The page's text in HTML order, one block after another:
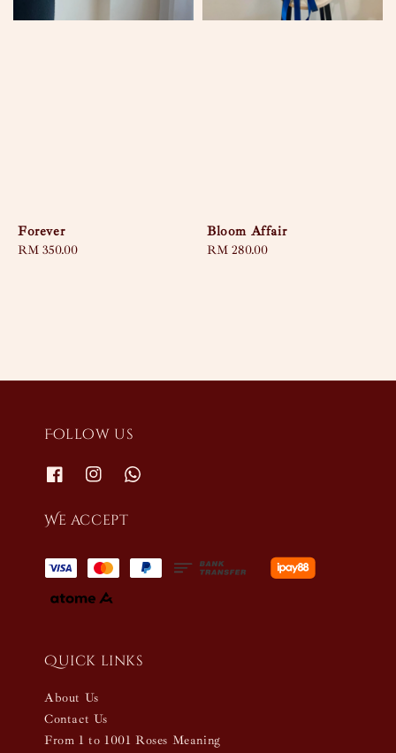
Forever
Regular
RM 350.00
Bloom Affair
Regular
RM 280.00
Follow us
We accept
Quick links
About Us
Contact Us
From 1 to 1001 Roses Meaning